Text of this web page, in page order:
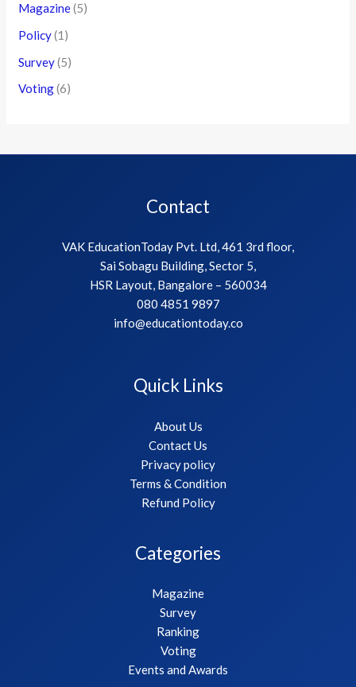
Magazine(5)
Policy(1)
Survey(5)
Voting(6)
Contact
VAK EducationToday Pvt. Ltd, 461 3rd floor,
Sai Sobagu Building, Sector 5,
HSR Layout, Bangalore – 560034
080 4851 9897
info@educationtoday.co
Quick Links
About Us
Contact Us
Privacy policy
Terms & Condition
Refund Policy
Categories
Magazine
Survey
Ranking
Voting
Events and Awards